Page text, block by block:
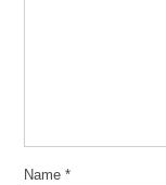
Name *